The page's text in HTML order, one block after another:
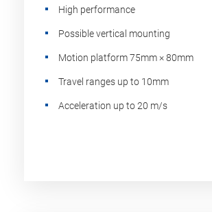
High performance
Possible vertical mounting
Motion platform 75mm × 80mm
Travel ranges up to 10mm
Acceleration up to 20 m/s